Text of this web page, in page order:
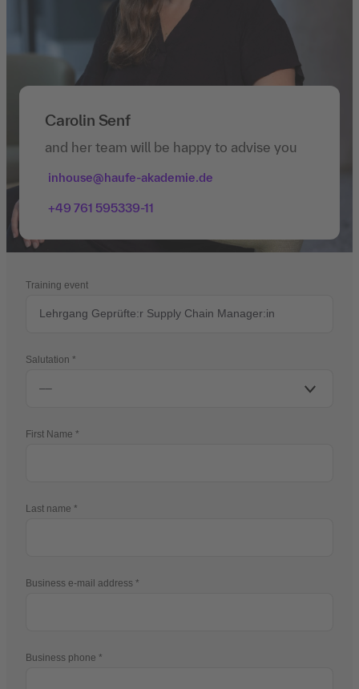
Carolin Senf
and her team will be happy to advise you
inhouse@haufe-akademie.de
+49 761 595339-11
Training event
Salutation
First Name
Last name
Business e-mail address
Business phone